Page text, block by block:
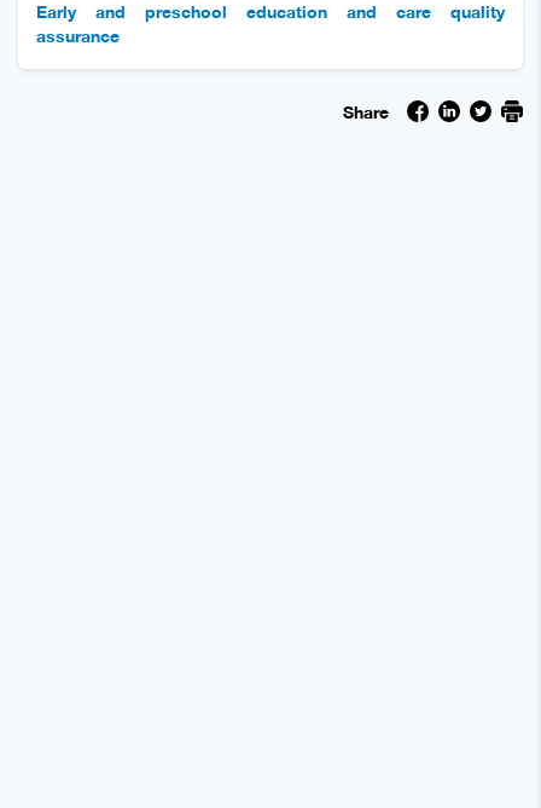
Early and preschool education and care quality
assurance
Share